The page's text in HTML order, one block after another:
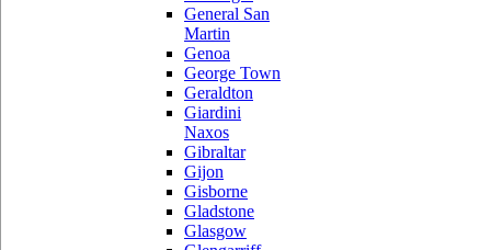
General San
Martin
Genoa
George Town
Geraldton
Giardini
Naxos
Gibraltar
Gijon
Gisborne
Gladstone
Glasgow